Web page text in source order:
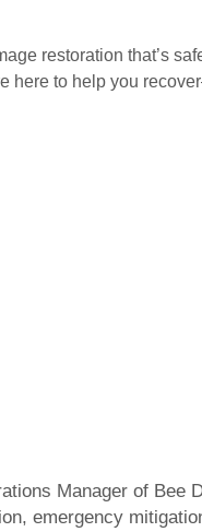
restoration that’s
here to help you
Manager of
emergency